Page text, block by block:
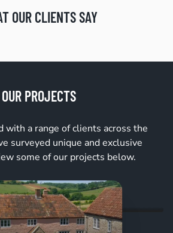
OUR CLIENTS SAY
OUR PROJECTS
with a range of clients across the
surveyed unique and exclusive
some of our projects below.